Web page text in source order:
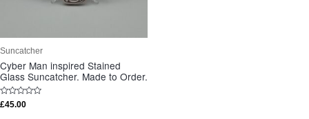
Suncatcher
Cyber Man inspired Stained
Glass Suncatcher. Made to Order.
Rated
0
£45.00